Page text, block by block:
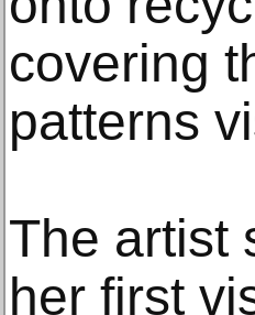
covering
patterns
The artist
her first